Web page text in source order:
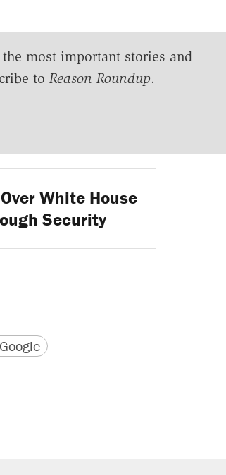
most important stories and
to Reason Roundup.
White House
Security